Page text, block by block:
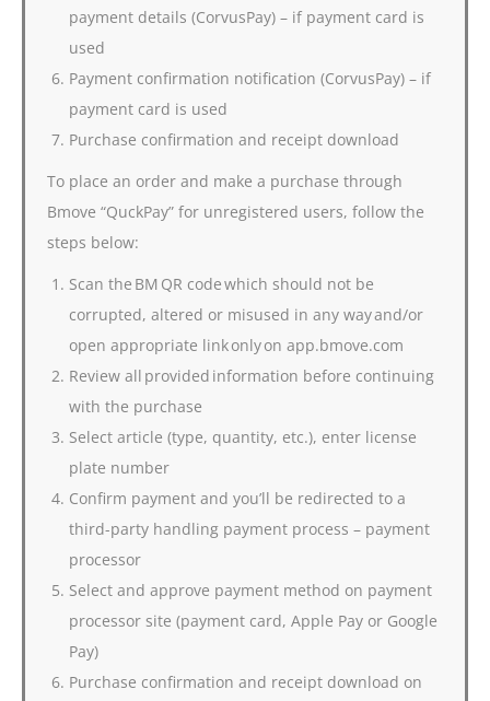
payment details (CorvusPay) – if payment card is
used
Payment confirmation notification (CorvusPay) – if
payment card is used
Purchase confirmation and receipt download
To place an order and make a purchase through
Bmove “QuckPay” for unregistered users, follow the
steps below:
Scan the BM QR code which should not be
corrupted, altered or misused in any way and/or
open appropriate link only on app.bmove.com
Review all provided information before continuing
with the purchase
Select article (type, quantity, etc.), enter license
plate number
Confirm payment and you’ll be redirected to a
third-party handling payment process – payment
processor
Select and approve payment method on payment
processor site (payment card, Apple Pay or Google
Pay)
Purchase confirmation and receipt download on